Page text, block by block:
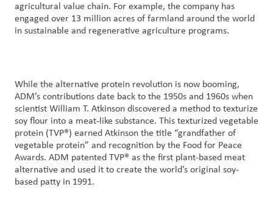
agricultural value chain. For example, the company has
engaged over 13 million acres of farmland around the world
in sustainable and regenerative agriculture programs.
While the alternative protein revolution is now booming,
ADM’s contributions date back to the 1950s and 1960s when
scientist William T. Atkinson discovered a method to texturize
soy flour into a meat-like substance. This texturized vegetable
protein (TVP®) earned Atkinson the title “grandfather of
vegetable protein” and recognition by the Food for Peace
Awards. ADM patented TVP® as the first plant-based meat
alternative and used it to create the world’s original soy-
based patty in 1991.